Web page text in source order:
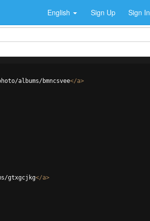
English Sign Up Sign In
albums/bmncsvee</a>
gtxgcjkg</a>